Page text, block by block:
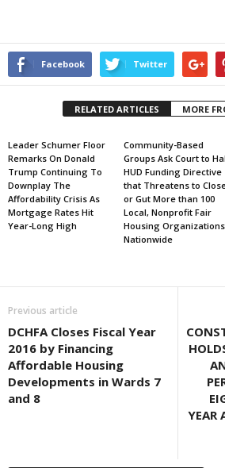
Facebook Twitter
RELATED ARTICLES MORE
Leader Schumer Floor
Remarks On Donald
Trump Continuing To
Downplay The
Affordability Crisis As
Mortgage Rates Hit
Year-Long High
Community-Based
Groups Ask Court to
HUD Funding Directive
that Threatens to
or Gut More than 100
Local, Nonprofit Fair
Housing Organizations
Nationwide
Previous article
DCHFA Closes Fiscal Year
2016 by Financing
Affordable Housing
Developments in Wards 7
and 8
YEAR